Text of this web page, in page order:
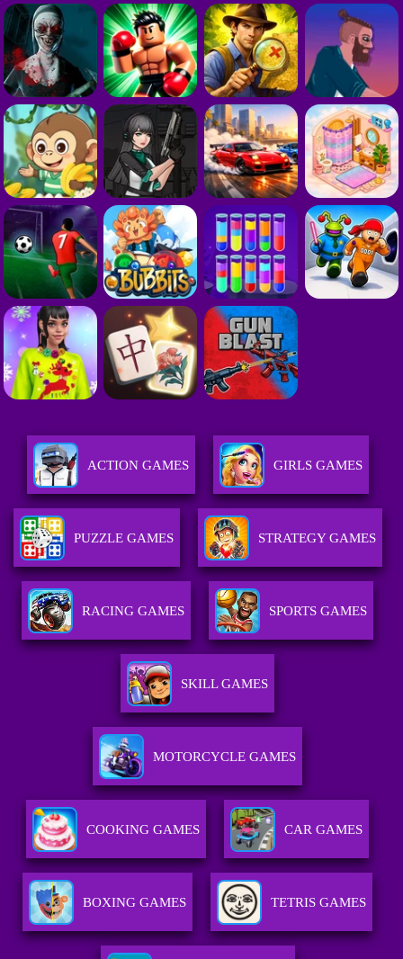
ACTION GAMES GIRLS GAMES
PUZZLE GAMES STRATEGY GAMES
RACING GAMES SPORTS GAMES
SKILL GAMES
MOTORCYCLE GAMES
COOKING GAMES CAR GAMES
BOXING GAMES TETRIS GAMES